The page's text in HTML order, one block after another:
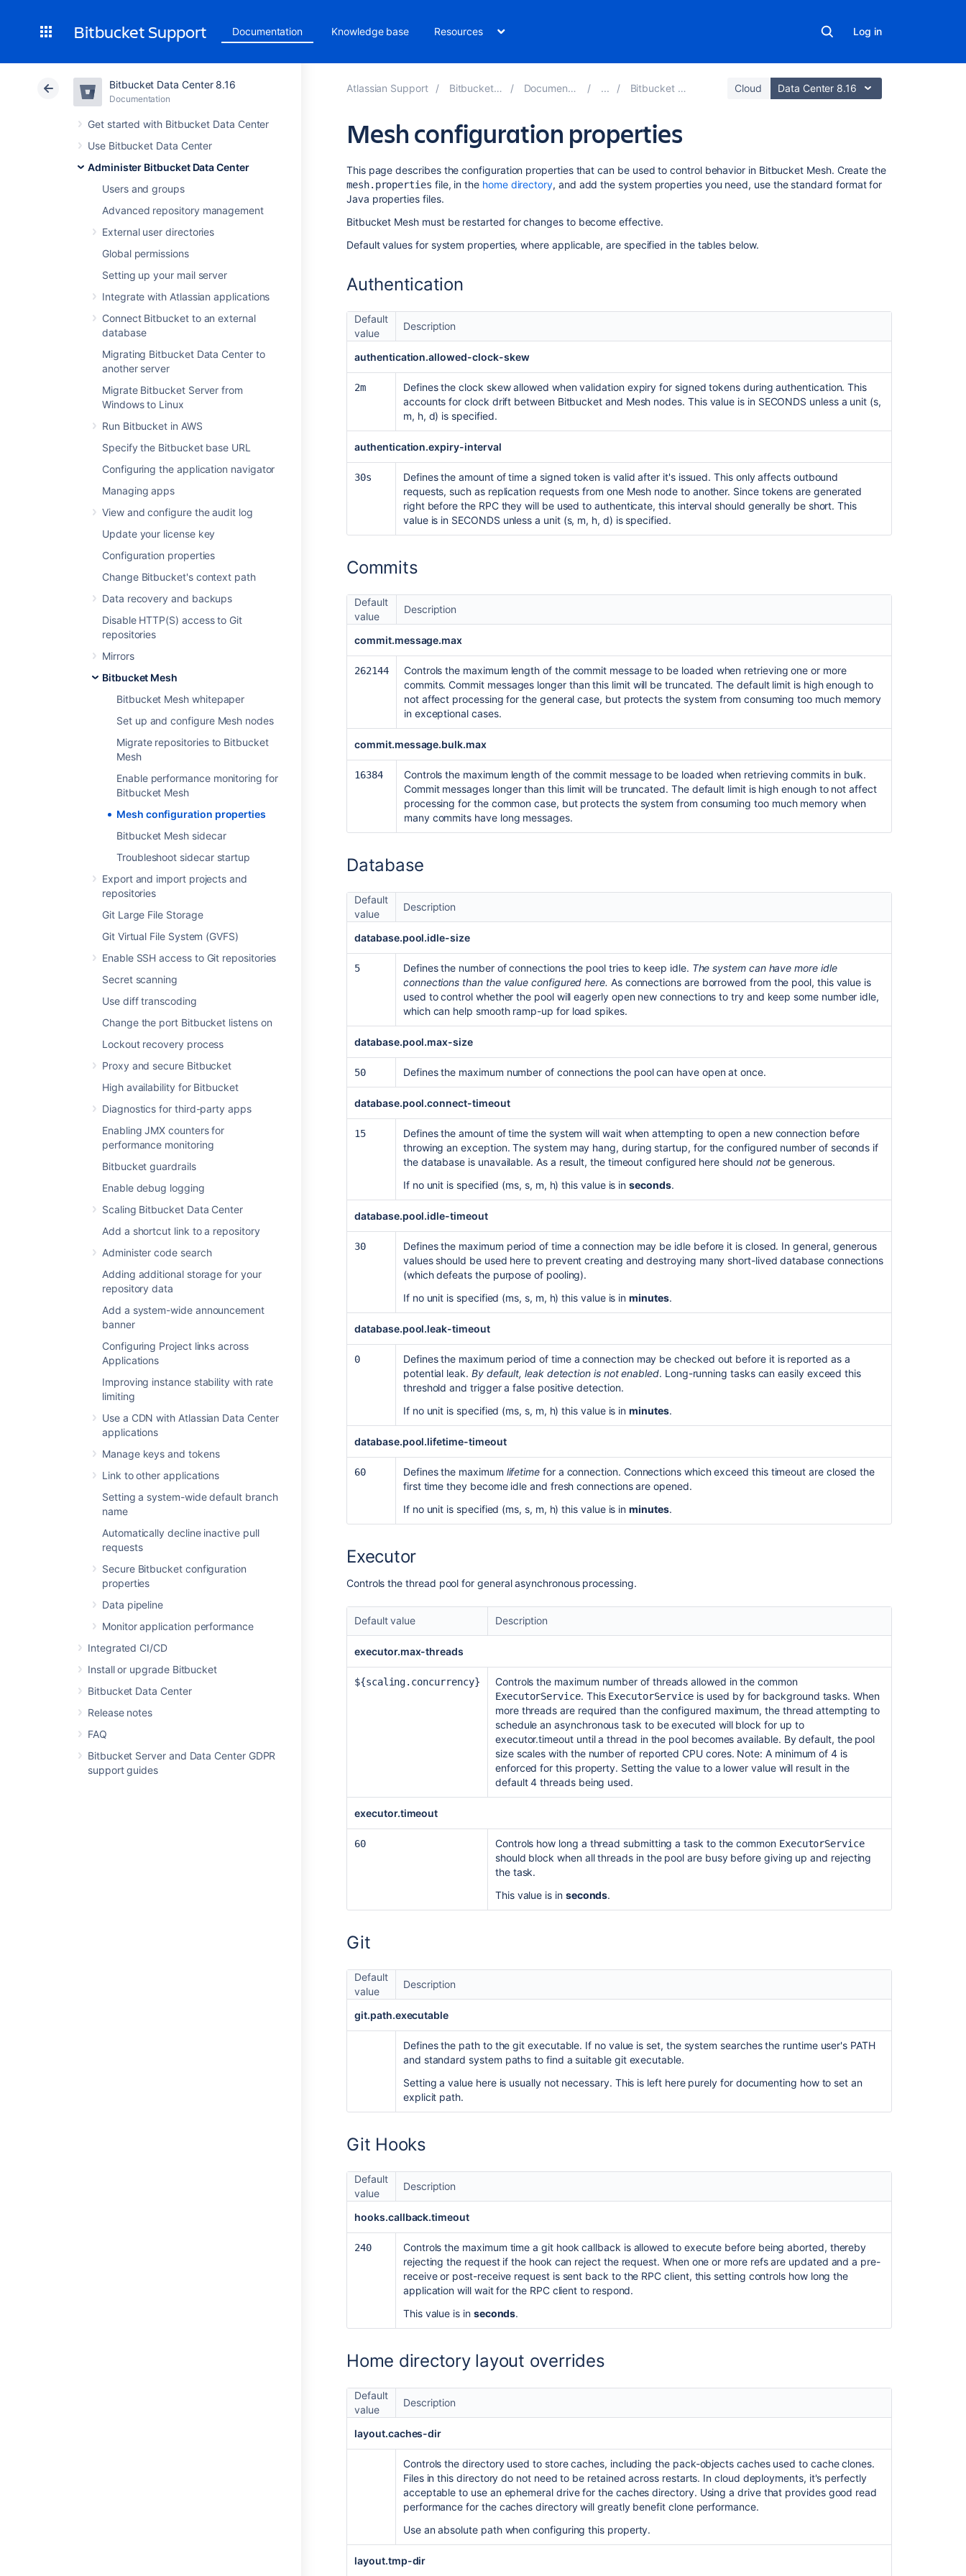
Bitbucket Support Documentation Knowledge base Resources Log in
Bitbucket Data Center 8.16
Documentation
Get started with Bitbucket Data Center
Use Bitbucket Data Center
Administer Bitbucket Data Center
Users and groups
Advanced repository management
External user directories
Global permissions
Setting up your mail server
Integrate with Atlassian applications
Connect Bitbucket to an external
database
Migrating Bitbucket Data Center to
another server
Migrate Bitbucket Server from
Windows to Linux
Run Bitbucket in AWS
Specify the Bitbucket base URL
Configuring the application navigator
Managing apps
View and configure the audit log
Update your license key
Configuration properties
Change Bitbucket's context path
Data recovery and backups
Disable HTTP(S) access to Git
repositories
Mirrors
Bitbucket Mesh
Bitbucket Mesh whitepaper
Set up and configure Mesh nodes
Migrate repositories to Bitbucket
Mesh
Enable performance monitoring for
Bitbucket Mesh
Mesh configuration properties
Bitbucket Mesh sidecar
Troubleshoot sidecar startup
Export and import projects and
repositories
Git Large File Storage
Git Virtual File System (GVFS)
Enable SSH access to Git repositories
Secret scanning
Use diff transcoding
Change the port Bitbucket listens on
Lockout recovery process
Proxy and secure Bitbucket
High availability for Bitbucket
Diagnostics for third-party apps
Enabling JMX counters for
performance monitoring
Bitbucket guardrails
Enable debug logging
Scaling Bitbucket Data Center
Add a shortcut link to a repository
Administer code search
Adding additional storage for your
repository data
Add a system-wide announcement
banner
Configuring Project links across
Applications
Improving instance stability with rate
limiting
Use a CDN with Atlassian Data Center
applications
Manage keys and tokens
Link to other applications
Setting a system-wide default branch
name
Automatically decline inactive pull
requests
Secure Bitbucket configuration
properties
Data pipeline
Monitor application performance
Integrated CI/CD
Install or upgrade Bitbucket
Bitbucket Data Center
Release notes
FAQ
Bitbucket Server and Data Center GDPR
support guides
Atlassian Support Bitbucket 8.16 Documentation Bitbucket Mesh Cloud Data Center 8.16
Mesh configuration properties
This page describes the configuration properties that can be used to control behavior in Bitbucket Mesh. Create the
mesh.properties file, in the home directory, and add the system properties you need, use the standard format for
Java properties files.
Bitbucket Mesh must be restarted for changes to become effective.
Default values for system properties, where applicable, are specified in the tables below.
Authentication
Default
value
Description
authentication.allowed-clock-skew
2m
Defines the clock skew allowed when validation expiry for signed tokens during authentication. This
accounts for clock drift between Bitbucket and Mesh nodes. This value is in SECONDS unless a unit (s,
m, h, d) is specified.
authentication.expiry-interval
30s
Defines the amount of time a signed token is valid after it's issued. This only affects outbound
requests, such as replication requests from one Mesh node to another. Since tokens are generated
right before the RPC they will be used to authenticate, this interval should generally be short. This
value is in SECONDS unless a unit (s, m, h, d) is specified.
Commits
Default
value
Description
commit.message.max
262144
Controls the maximum length of the commit message to be loaded when retrieving one or more
commits. Commit messages longer than this limit will be truncated. The default limit is high enough to
not affect processing for the general case, but protects the system from consuming too much memory
in exceptional cases.
commit.message.bulk.max
16384
Controls the maximum length of the commit message to be loaded when retrieving commits in bulk.
Commit messages longer than this limit will be truncated. The default limit is high enough to not affect
processing for the common case, but protects the system from consuming too much memory when
many commits have long messages.
Database
Default
value
Description
database.pool.idle-size
5 Defines the number of connections the pool tries to keep idle. The system can have more idle
connections than the value configured here. As connections are borrowed from the pool, this value is
used to control whether the pool will eagerly open new connections to try and keep some number idle,
which can help smooth ramp-up for load spikes.
database.pool.max-size
50 Defines the maximum number of connections the pool can have open at once.
database.pool.connect-timeout
15
Defines the amount of time the system will wait when attempting to open a new connection before
throwing an exception. The system may hang, during startup, for the configured number of seconds if
the database is unavailable. As a result, the timeout configured here should not be generous.
If no unit is specified (ms, s, m, h) this value is inseconds.
database.pool.idle-timeout
30
Defines the maximum period of time a connection may be idle before it is closed. In general, generous
values should be used here to prevent creating and destroying many short-lived database connections
(which defeats the purpose of pooling).
If no unit is specified (ms, s, m, h) this value is inminutes.
database.pool.leak-timeout
0
Defines the maximum period of time a connection may be checked out before it is reported as a
potential leak. By default, leak detection is not enabled. Long-running tasks can easily exceed this
threshold and trigger a false positive detection.
If no unit is specified (ms, s, m, h) this value is inminutes.
database.pool.lifetime-timeout
60 Defines the maximum lifetime for a connection. Connections which exceed this timeout are closed the
first time they become idle and fresh connections are opened.
If no unit is specified (ms, s, m, h) this value is inminutes.
Executor
Controls the thread pool for general asynchronous processing.
Default value Description
executor.max-threads
${scaling.concurrency} Controls the maximum number of threads allowed in the common
ExecutorService. This ExecutorService is used by for background tasks. When
more threads are required than the configured maximum, the thread attempting to
schedule an asynchronous task to be executed will block for up to
executor.timeout until a thread in the pool becomes available. By default, the pool
size scales with the number of reported CPU cores. Note: A minimum of 4 is
enforced for this property. Setting the value to a lower value will result in the
default 4 threads being used.
executor.timeout
60 Controls how long a thread submitting a task to the common ExecutorService
should block when all threads in the pool are busy before giving up and rejecting
the task.
This value is in seconds.
Git
Default
value
Description
git.path.executable
Defines the path to the git executable. If no value is set, the system searches the runtime user's PATH
and standard system paths to find a suitable git executable.
Setting a value here is usually not necessary. This is left here purely for documenting how to set an
explicit path.
Git Hooks
Default
value
Description
hooks.callback.timeout
240
Controls the maximum time a git hook callback is allowed to execute before being aborted, thereby
rejecting the request if the hook can reject the request. When one or more refs are updated and a pre-
receive or post-receive request is sent back to the RPC client, this setting controls how long the
application will wait for the RPC client to respond.
This value is in seconds.
Home directory layout overrides
Default
value
Description
layout.caches-dir
Controls the directory used to store caches, including the pack-objects caches used to cache clones.
Files in this directory do not need to be retained across restarts. In cloud deployments, it's perfectly
acceptable to use an ephemeral drive for the caches directory. Using a drive that provides good read
performance for the caches directory will greatly benefit clone performance.
Use an absolute path when configuring this property.
layout.tmp-dir